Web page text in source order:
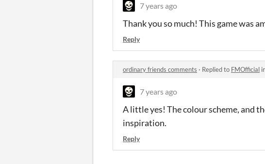
7 years ago
Thank you so much! This game was
Reply
ordinary friends comments · Replied to FMOfficial
7 years ago
A little yes! The colour scheme, and
inspiration.
Reply